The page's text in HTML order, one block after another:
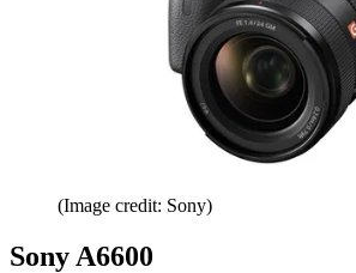
(Image credit: Sony)
Sony A6600